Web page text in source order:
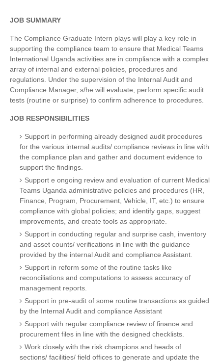
JOB SUMMARY
The Compliance Graduate Intern plays will play a key role in
supporting the compliance team to ensure that Medical Teams
International Uganda activities are in compliance with a complex
array of internal and external policies, procedures and
regulations. Under the supervision of the Internal Audit and
Compliance Manager, s/he will evaluate, perform specific audit
tests (routine or surprise) to confirm adherence to procedures.
JOB RESPONSIBILITIES
Support in performing already designed audit procedures
for the various internal audits/ compliance reviews in line with
the compliance plan and gather and document evidence to
support the findings.
Support e ongoing review and evaluation of current Medical
Teams Uganda administrative policies and procedures (HR,
Finance, Program, Procurement, Vehicle, IT, etc.) to ensure
compliance with global policies; and identify gaps, suggest
improvements, and create tools as appropriate.
Support in conducting regular and surprise cash, inventory
and asset counts/ verifications in line with the guidance
provided by the internal Audit and compliance Assistant.
Support in reform some of the routine tasks like
reconciliations and computations to assess accuracy of
management reports.
Support in pre-audit of some routine transactions as guided
by the Internal Audit and compliance Assistant
Support with regular compliance review of finance and
procurement files in line with the designed checklists.
Work closely with the risk champions and heads of
sections/ facilities/ field offices to generate and update the